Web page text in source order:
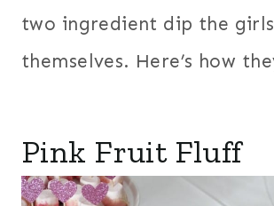
two ingredient dip the
themselves. Here’s how
Pink Fruit Fluff